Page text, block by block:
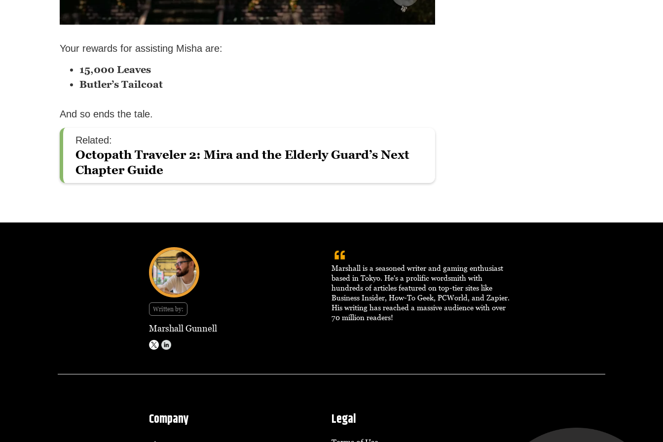
Your rewards for assisting Misha are:
15,000 Leaves
Butler’s Tailcoat
And so ends the tale.
Related:
Octopath Traveler 2: Mira and the Elderly Guard’s Next
Chapter Guide
Written by:
Marshall Gunnell
Marshall is a seasoned writer and gaming enthusiast
based in Tokyo. He's a prolific wordsmith with
hundreds of articles featured on top-tier sites like
Business Insider, How-To Geek, PCWorld, and Zapier.
His writing has reached a massive audience with over
70 million readers!
Company Legal